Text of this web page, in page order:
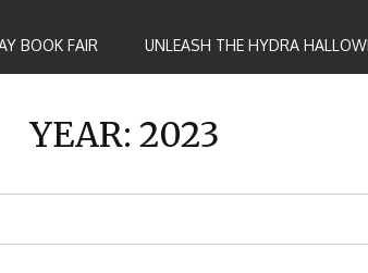
BOOK FAIR UNLEASH THE HYDRA
YEAR: 2023